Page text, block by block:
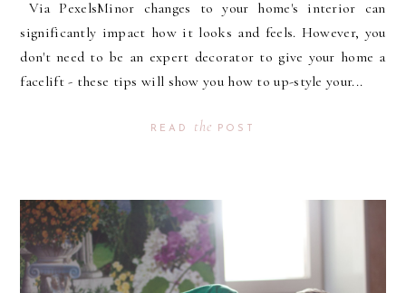
Via PexelsMinor changes to your home's interior can
significantly impact how it looks and feels. However, you
don't need to be an expert decorator to give your home a
facelift - these tips will show you how to up-style your...
READ the POST